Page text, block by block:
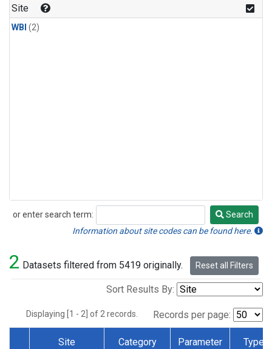
Site
WBI (2)
or enter search term:
Search
Search
Information about site codes can be found here.
2 Datasets filtered from 5419 originally. Reset all Filters
Sort Results By:
Displaying [1 - 2] of 2 records. Records per page:
Site Category Parameter Type